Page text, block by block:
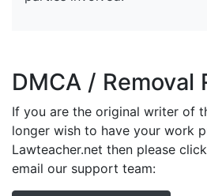
DMCA / Removal
If you are the original writer of
longer wish to have your work
Lawteacher.net then please
email our support team: